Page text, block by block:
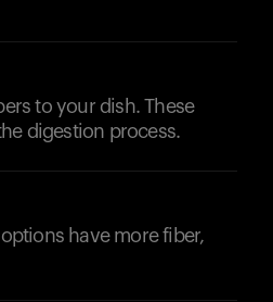
to your dish. These
digestion process.
have more fiber,